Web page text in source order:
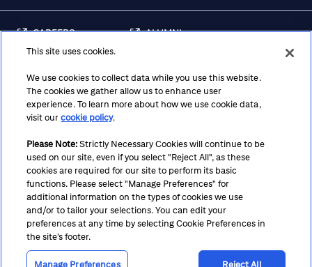
CAREERS ALUMNI
AWARENESS
REGULATORY
DISCLOSURES
Terms Privacy Cookie Policy
Cookie Preferences
Notice at Collection
CA Privacy Hub
Suppliers
Ethics Hotline
This site uses cookies.
We use cookies to collect data while you use this website.
The cookies we gather allow us to enhance user
experience. To learn more about how we use cookie data,
visit ourcookie policy.
Please Note: Strictly Necessary Cookies will continue to be
used on our site, even if you select "Reject All", as these
cookies are required for our site to perform its basic
functions. Please select "Manage Preferences" for
additional information on the types of cookies we use
and/or to tailor your selections. You can edit your
preferences at any time by selecting Cookie Preferences in
the site’s footer.
Manage Preferences Reject All